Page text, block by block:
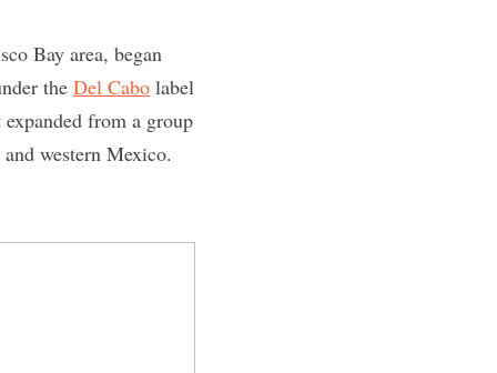
Bay area, began
the Del Cabo label
from a group
western Mexico.